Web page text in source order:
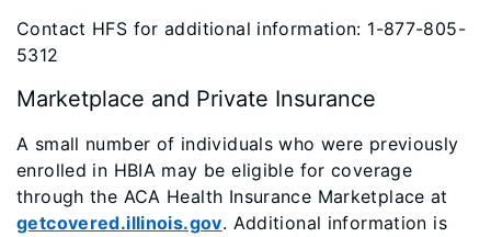
Contact HFS for additional information: 1-877-805-
5312
Marketplace and Private Insurance
A small number of individuals who were previously
enrolled in HBIA may be eligible for coverage
through the ACA Health Insurance Marketplace at
getcovered.illinois.gov. Additional information is